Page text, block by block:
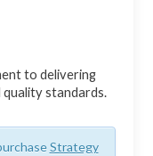
to delivering
standards.
Strategy